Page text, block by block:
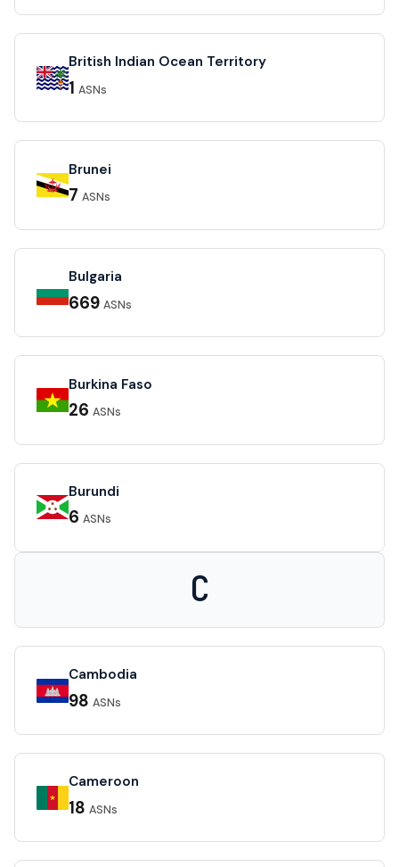
British Indian Ocean Territory
1 ASNs
Brunei
7 ASNs
Bulgaria
669 ASNs
Burkina Faso
26 ASNs
Burundi
6 ASNs
C
Cambodia
98 ASNs
Cameroon
18 ASNs